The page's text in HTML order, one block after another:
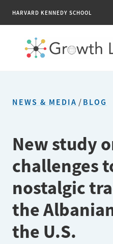
HARVARD KENNEDY SCHOOL
PUBLICATIONS
ENGAGE
NEWS & MEDIA
ABOUT
NEWS & MEDIA /BLOG
New study
challenges
nostalgic
the
the U.S.